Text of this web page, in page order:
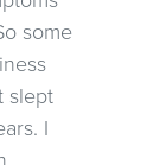
some
slept
I